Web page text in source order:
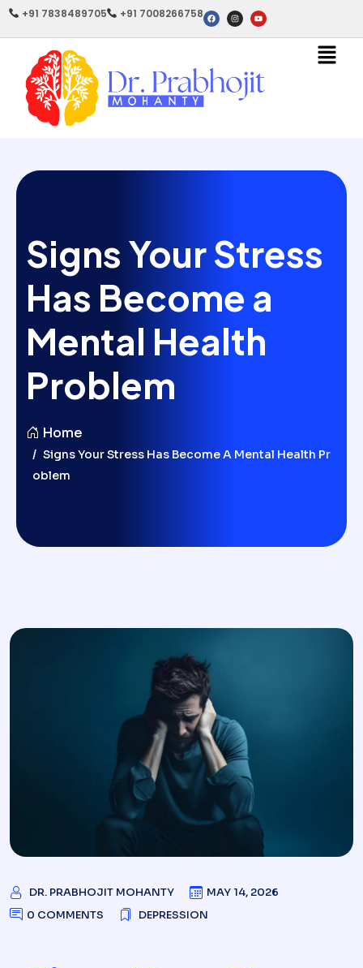
+91 7838489705 +91 7008266758
Signs Your Stress
Has Become a
Mental Health
Problem
Home
Signs Your Stress Has Become A Mental Health Pr
Oblem
DR. PRABHOJIT MOHANTY
MAY 14, 2026
0 COMMENTS
DEPRESSION